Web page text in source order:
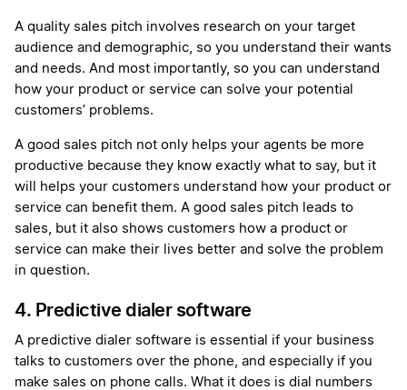
A quality sales pitch involves research on your target
audience and demographic, so you understand their wants
and needs. And most importantly, so you can understand
how your product or service can solve your potential
customers’ problems.
A good sales pitch not only helps your agents be more
productive because they know exactly what to say, but it
will helps your customers understand how your product or
service can benefit them. A good sales pitch leads to
sales, but it also shows customers how a product or
service can make their lives better and solve the problem
in question.
4. Predictive dialer software
A predictive dialer software is essential if your business
talks to customers over the phone, and especially if you
make sales on phone calls. What it does is dial numbers